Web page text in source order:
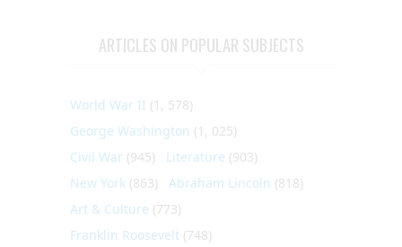
ARTICLES ON POPULAR SUBJECTS
World War II (1, 578)
George Washington (1, 025)
Civil War (945) Literature (903)
New York (863) Abraham Lincoln (818)
Art & Culture (773)
Franklin Roosevelt (748)